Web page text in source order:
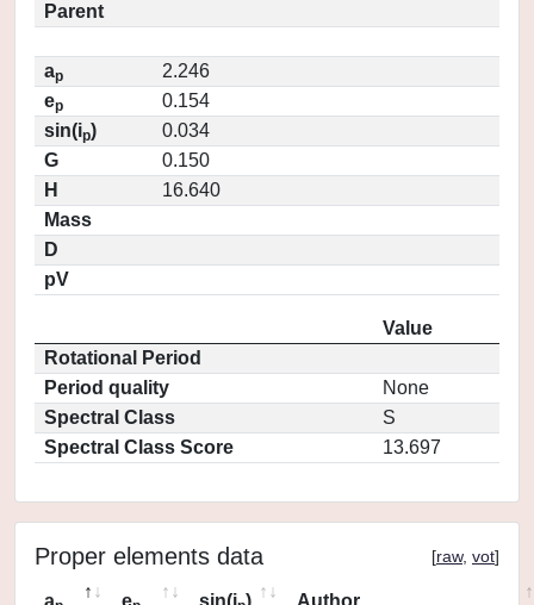
Parent
ap
2.246
ep
0.154
sin(ip)
0.034
G
0.150
H
16.640
Mass
D
pV
Value
Rotational Period
Period quality
None
Spectral Class
S
Spectral Class Score
13.697
Proper elements data [raw, vot]
a e sin(i )
Author